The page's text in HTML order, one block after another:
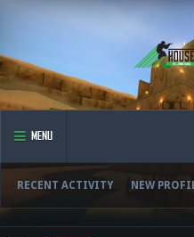
MENU
RECENT ACTIVITY NEW